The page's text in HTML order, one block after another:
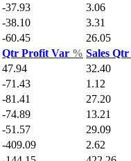
-37.93 3.06
-38.10 3.31
-60.45 26.05
Qtr Profit Var % Sales Qtr
47.94 32.40
-71.43 1.12
-81.41 27.20
-74.89 13.21
-51.57 29.09
-409.09 2.62